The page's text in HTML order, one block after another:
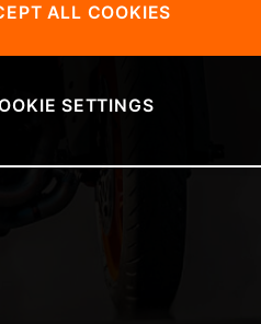
ALL COOKIES
SETTINGS